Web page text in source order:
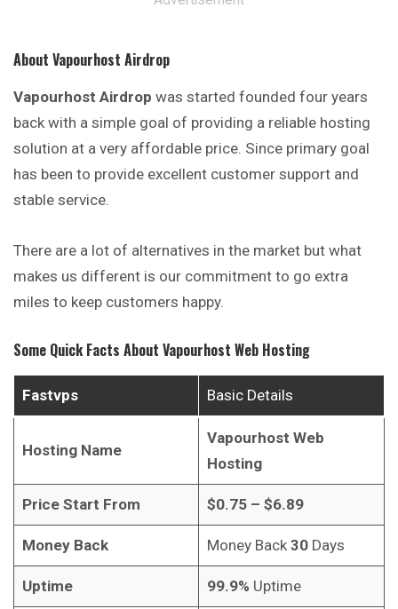
About Vapourhost Airdrop
Vapourhost Airdrop was started founded four years
back with a simple goal of providing a reliable hosting
solution at a very affordable price. Since primary goal
has been to provide excellent customer support and
stable service.
There are a lot of alternatives in the market but what
makes us different is our commitment to go extra
miles to keep customers happy.
Some Quick Facts About Vapourhost Web Hosting
Fastvps Basic Details
Hosting Name
Vapourhost Web
Hosting
Price Start From $0.75 – $6.89
Money Back Money Back 30 Days
Uptime 99.9% Uptime